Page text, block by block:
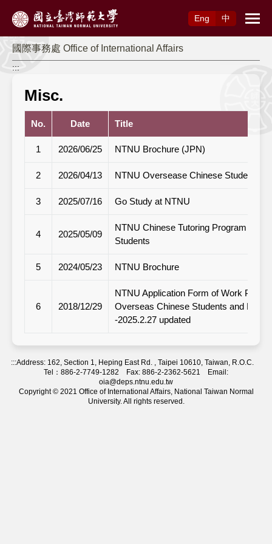
Eng
中
國際事務處 Office of International Affairs
:::
Misc.
No. Date Title
1 2026/06/25 NTNU Brochure (JPN)
2 2026/04/13 NTNU Oversease Chinese Student
3 2025/07/16 Go Study at NTNU
4 2025/05/09
NTNU Chinese Tutoring Program
Students
5 2024/05/23 NTNU Brochure
6 2018/12/29
NTNU Application Form of Work
Overseas Chinese Students and
-2025.2.27 updated
:::Address: 162, Section 1, Heping East Rd. , Taipei 10610, Taiwan, R.O.C.
Tel：886-2-7749-1282 Fax: 886-2-2362-5621 Email:
oia@deps.ntnu.edu.tw
Copyright © 2021 Office of International Affairs, National Taiwan Normal
University. All rights reserved.